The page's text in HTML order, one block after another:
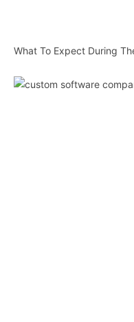
What To Expect During